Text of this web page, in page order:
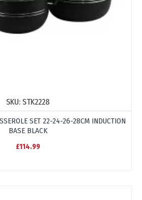
SKU: STK2228
SET 22-24-26-28CM INDUCTION
BASE BLACK
£114.99